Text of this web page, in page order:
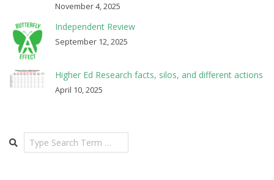
November 4, 2025
Independent Review
September 12, 2025
Higher Ed Research facts, silos, and different actions
April 10, 2025
Search